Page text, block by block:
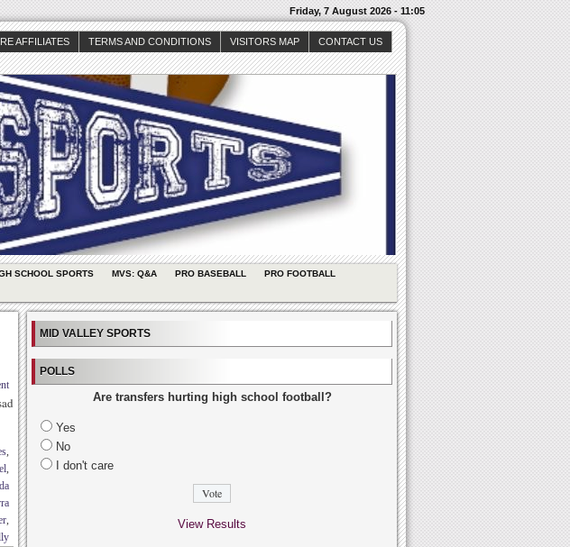
Friday, 7 August 2026 - 11:05
AFFILIATES TERMS AND CONDITIONS VISITORS MAP
CONTACT US
SCHOOL SPORTS MVS: Q&A PRO BASEBALL
PRO FOOTBALL
,
,
,
MID VALLEY SPORTS
POLLS
Are transfers hurting high school football?
Yes
No
I don't care
View Results